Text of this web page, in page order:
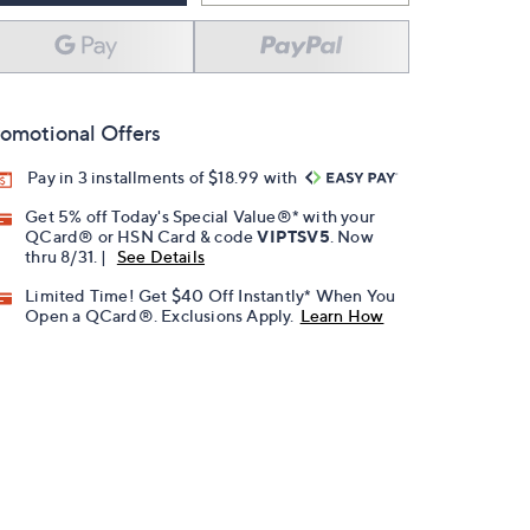
Offers
Pay in 3 installments of $18.99 with
Get 5% off Today's Special Value®* with your
QCard® or HSN Card & codeVIPTSV5 . Now
thru 8/31. |
See Details
Limited Time! Get $40 Off Instantly* When You
Open a QCard®. Exclusions Apply. Learn How